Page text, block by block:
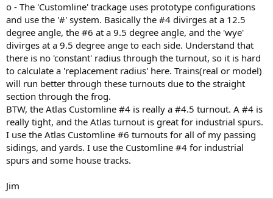
o - The 'Customline' trackage uses prototype configurations
and use the '#' system. Basically the #4 divirges at a 12.5
degree angle, the #6 at a 9.5 degree angle, and the 'wye'
divirges at a 9.5 degree ange to each side. Understand that
there is no 'constant' radius through the turnout, so it is hard
to calculate a 'replacement radius' here. Trains(real or model)
will run better through these turnouts due to the straight
section through the frog.
BTW, the Atlas Customline #4 is really a #4.5 turnout. A #4 is
really tight, and the Atlas turnout is great for industrial spurs.
I use the Atlas Customline #6 turnouts for all of my passing
sidings, and yards. I use the Customline #4 for industrial
spurs and some house tracks.
Jim